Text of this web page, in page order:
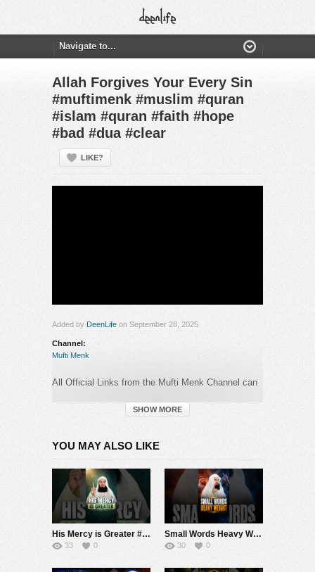
Allah Forgives Your Every Sin
#muftimenk #muslim #quran
#islam #quran #faith #hope
#bad #dua #clear
LIKE?
Added by DeenLife on September 28, 2025
Channel:
Mufti Menk
All Official Links from the Mufti Menk Channel can
https://muftimenk.com
BEWARE OF SCAMMERS WHO OPERATE
THE COMMENTS SECTION PRETENDING TO
BE MUFTI MENK! DO NOT CONTACT ANY
NUMBER OR MAKE ANY DONATION. PLEASE
REPORT ANY SUSPICIOUS ACTIVITY.
#MuftiMenk
SHOW MORE
YOU MAY ALSO LIKE
His Mercy is Greater #muftimenk #motivation #allah #god #love #good #balance
33 0
Small Words Heavy Weight #muftimenk #motivation #faith #allah #respect #speech
30 0